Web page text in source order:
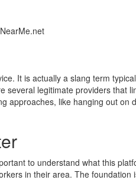
It is actually a slang term
several legitimate providers
approaches, like hanging out
to understand what this
in their area. The